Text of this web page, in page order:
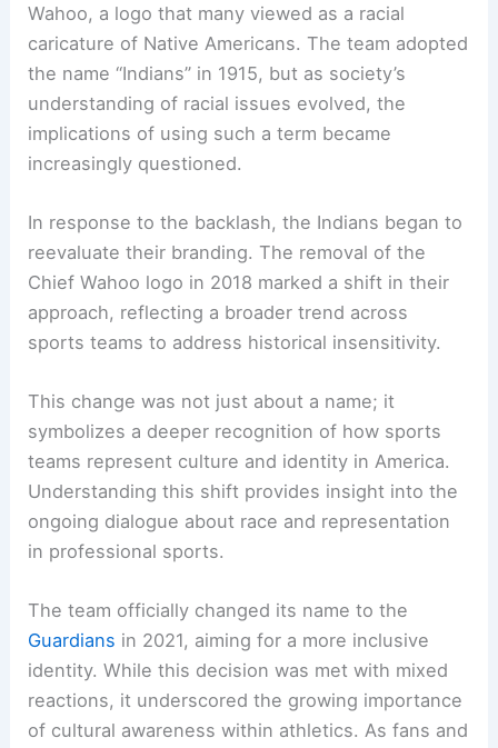
Wahoo, a logo that many viewed as a racial
caricature of Native Americans. The team adopted
the name “Indians” in 1915, but as society’s
understanding of racial issues evolved, the
implications of using such a term became
increasingly questioned.
In response to the backlash, the Indians began to
reevaluate their branding. The removal of the
Chief Wahoo logo in 2018 marked a shift in their
approach, reflecting a broader trend across
sports teams to address historical insensitivity.
This change was not just about a name; it
symbolizes a deeper recognition of how sports
teams represent culture and identity in America.
Understanding this shift provides insight into the
ongoing dialogue about race and representation
in professional sports.
The team officially changed its name to the
Guardians in 2021, aiming for a more inclusive
identity. While this decision was met with mixed
reactions, it underscored the growing importance
of cultural awareness within athletics. As fans and